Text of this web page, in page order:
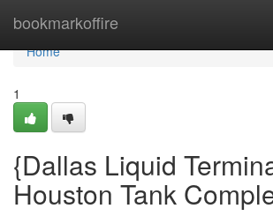
bookmarkoffire
Home
Home
1
{Dallas Liquid
Houston Tank